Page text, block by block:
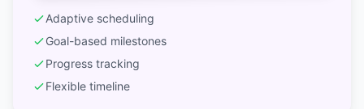
Adaptive scheduling
Goal-based milestones
Progress tracking
Flexible timeline